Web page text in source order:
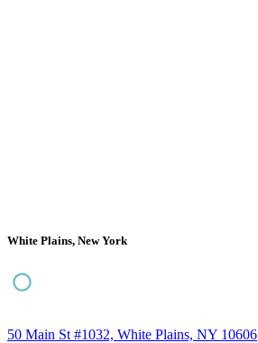
White Plains, New York
50 Main St #1032, White Plains, NY 10606